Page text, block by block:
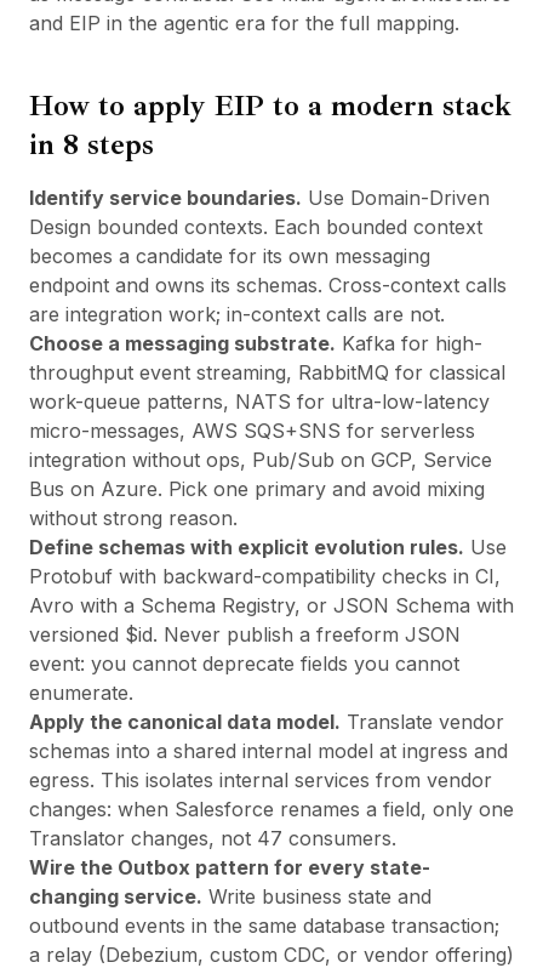
and EIP in the agentic era for the full mapping.
How to apply EIP to a modern stack
in 8 steps
Identify service boundaries. Use Domain-Driven
Design bounded contexts. Each bounded context
becomes a candidate for its own messaging
endpoint and owns its schemas. Cross-context calls
are integration work; in-context calls are not.
Choose a messaging substrate. Kafka for high-
throughput event streaming, RabbitMQ for classical
work-queue patterns, NATS for ultra-low-latency
micro-messages, AWS SQS+SNS for serverless
integration without ops, Pub/Sub on GCP, Service
Bus on Azure. Pick one primary and avoid mixing
without strong reason.
Define schemas with explicit evolution rules. Use
Protobuf with backward-compatibility checks in CI,
Avro with a Schema Registry, or JSON Schema with
versioned $id. Never publish a freeform JSON
event: you cannot deprecate fields you cannot
enumerate.
Apply the canonical data model. Translate vendor
schemas into a shared internal model at ingress and
egress. This isolates internal services from vendor
changes: when Salesforce renames a field, only one
Translator changes, not 47 consumers.
Wire the Outbox pattern for every state-
changing service. Write business state and
outbound events in the same database transaction;
a relay (Debezium, custom CDC, or vendor offering)